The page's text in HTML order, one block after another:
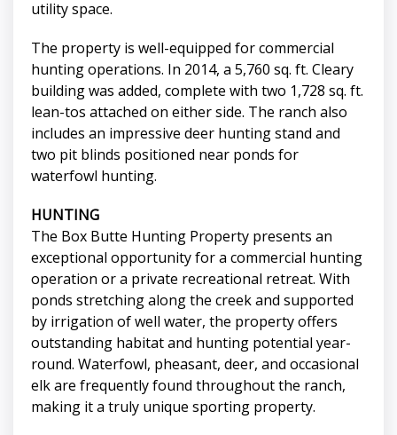
utility space.
The property is well-equipped for commercial
hunting operations. In 2014, a 5,760 sq. ft. Cleary
building was added, complete with two 1,728 sq. ft.
lean-tos attached on either side. The ranch also
includes an impressive deer hunting stand and
two pit blinds positioned near ponds for
waterfowl hunting.
HUNTING
The Box Butte Hunting Property presents an
exceptional opportunity for a commercial hunting
operation or a private recreational retreat. With
ponds stretching along the creek and supported
by irrigation of well water, the property offers
outstanding habitat and hunting potential year-
round. Waterfowl, pheasant, deer, and occasional
elk are frequently found throughout the ranch,
making it a truly unique sporting property.